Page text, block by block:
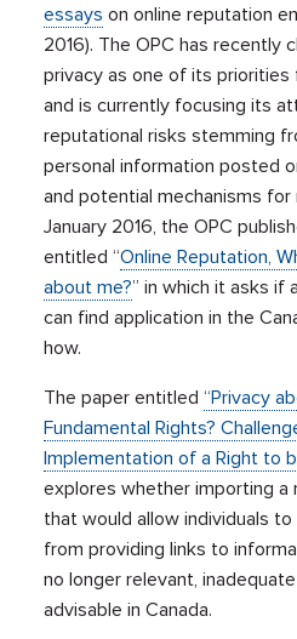
essays on online reputation
2016). The OPC has recently
privacy as one of its
and is currently focusing its
reputational risks stemming
personal information posted
and potential mechanisms for
January 2016, the OPC
entitled “Online Reputation,
about me?” in which it asks
can find application in the
how.
The paper entitled“Privacy
Fundamental Rights?
Implementation of a Right to
explores whether importing
that would allow individuals
from providing links to
no longer relevant,
advisable in Canada.